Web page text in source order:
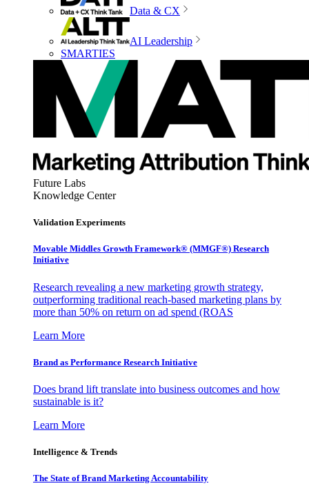
Data & CX
AI Leadership
SMARTIES
Future Labs
Knowledge Center
Validation Experiments
Movable Middles Growth Framework® (MMGF®) Research
Initiative
Research revealing a new marketing growth strategy,
outperforming traditional reach-based marketing plans by
more than 50% on return on ad spend (ROAS
Learn More
Brand as Performance Research Initiative
Does brand lift translate into business outcomes and how
sustainable is it?
Learn More
Intelligence & Trends
The State of Brand Marketing Accountability